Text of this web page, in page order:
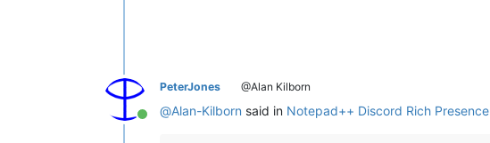
Online
PeterJones @Alan Kilborn
@Alan-Kilborn said in Notepad++ Discord Rich Presence